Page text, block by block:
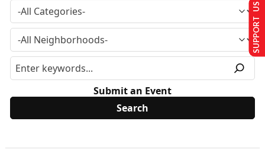
Submit an Event
SUPPORT US